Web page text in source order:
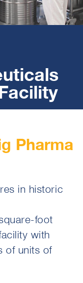
Pharma
in historic
foot
with
of units of